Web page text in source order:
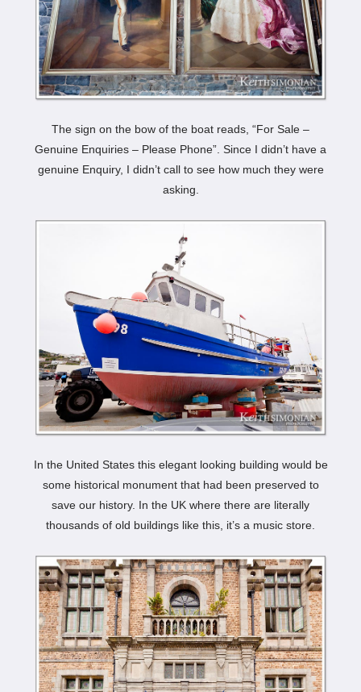
The sign on the bow of the boat reads, “For Sale –
Genuine Enquiries – Please Phone”. Since I didn’t have a
genuine Enquiry, I didn’t call to see how much they were
asking.
In the United States this elegant looking building would be
some historical monument that had been preserved to
save our history. In the UK where there are literally
thousands of old buildings like this, it’s a music store.